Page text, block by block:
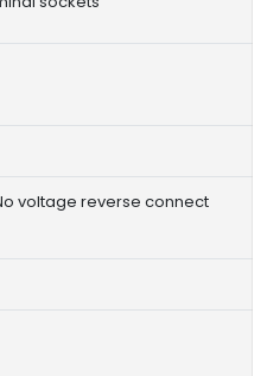
voltage reverse connect